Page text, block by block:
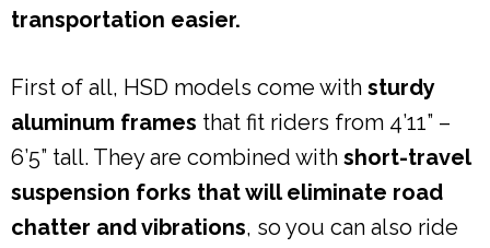
transportation easier.
First of all, HSD models come with sturdy
aluminum frames that fit riders from 4’11” –
6’5” tall. They are combined with short-travel
suspension forks that will eliminate road
chatter and vibrations, so you can also ride